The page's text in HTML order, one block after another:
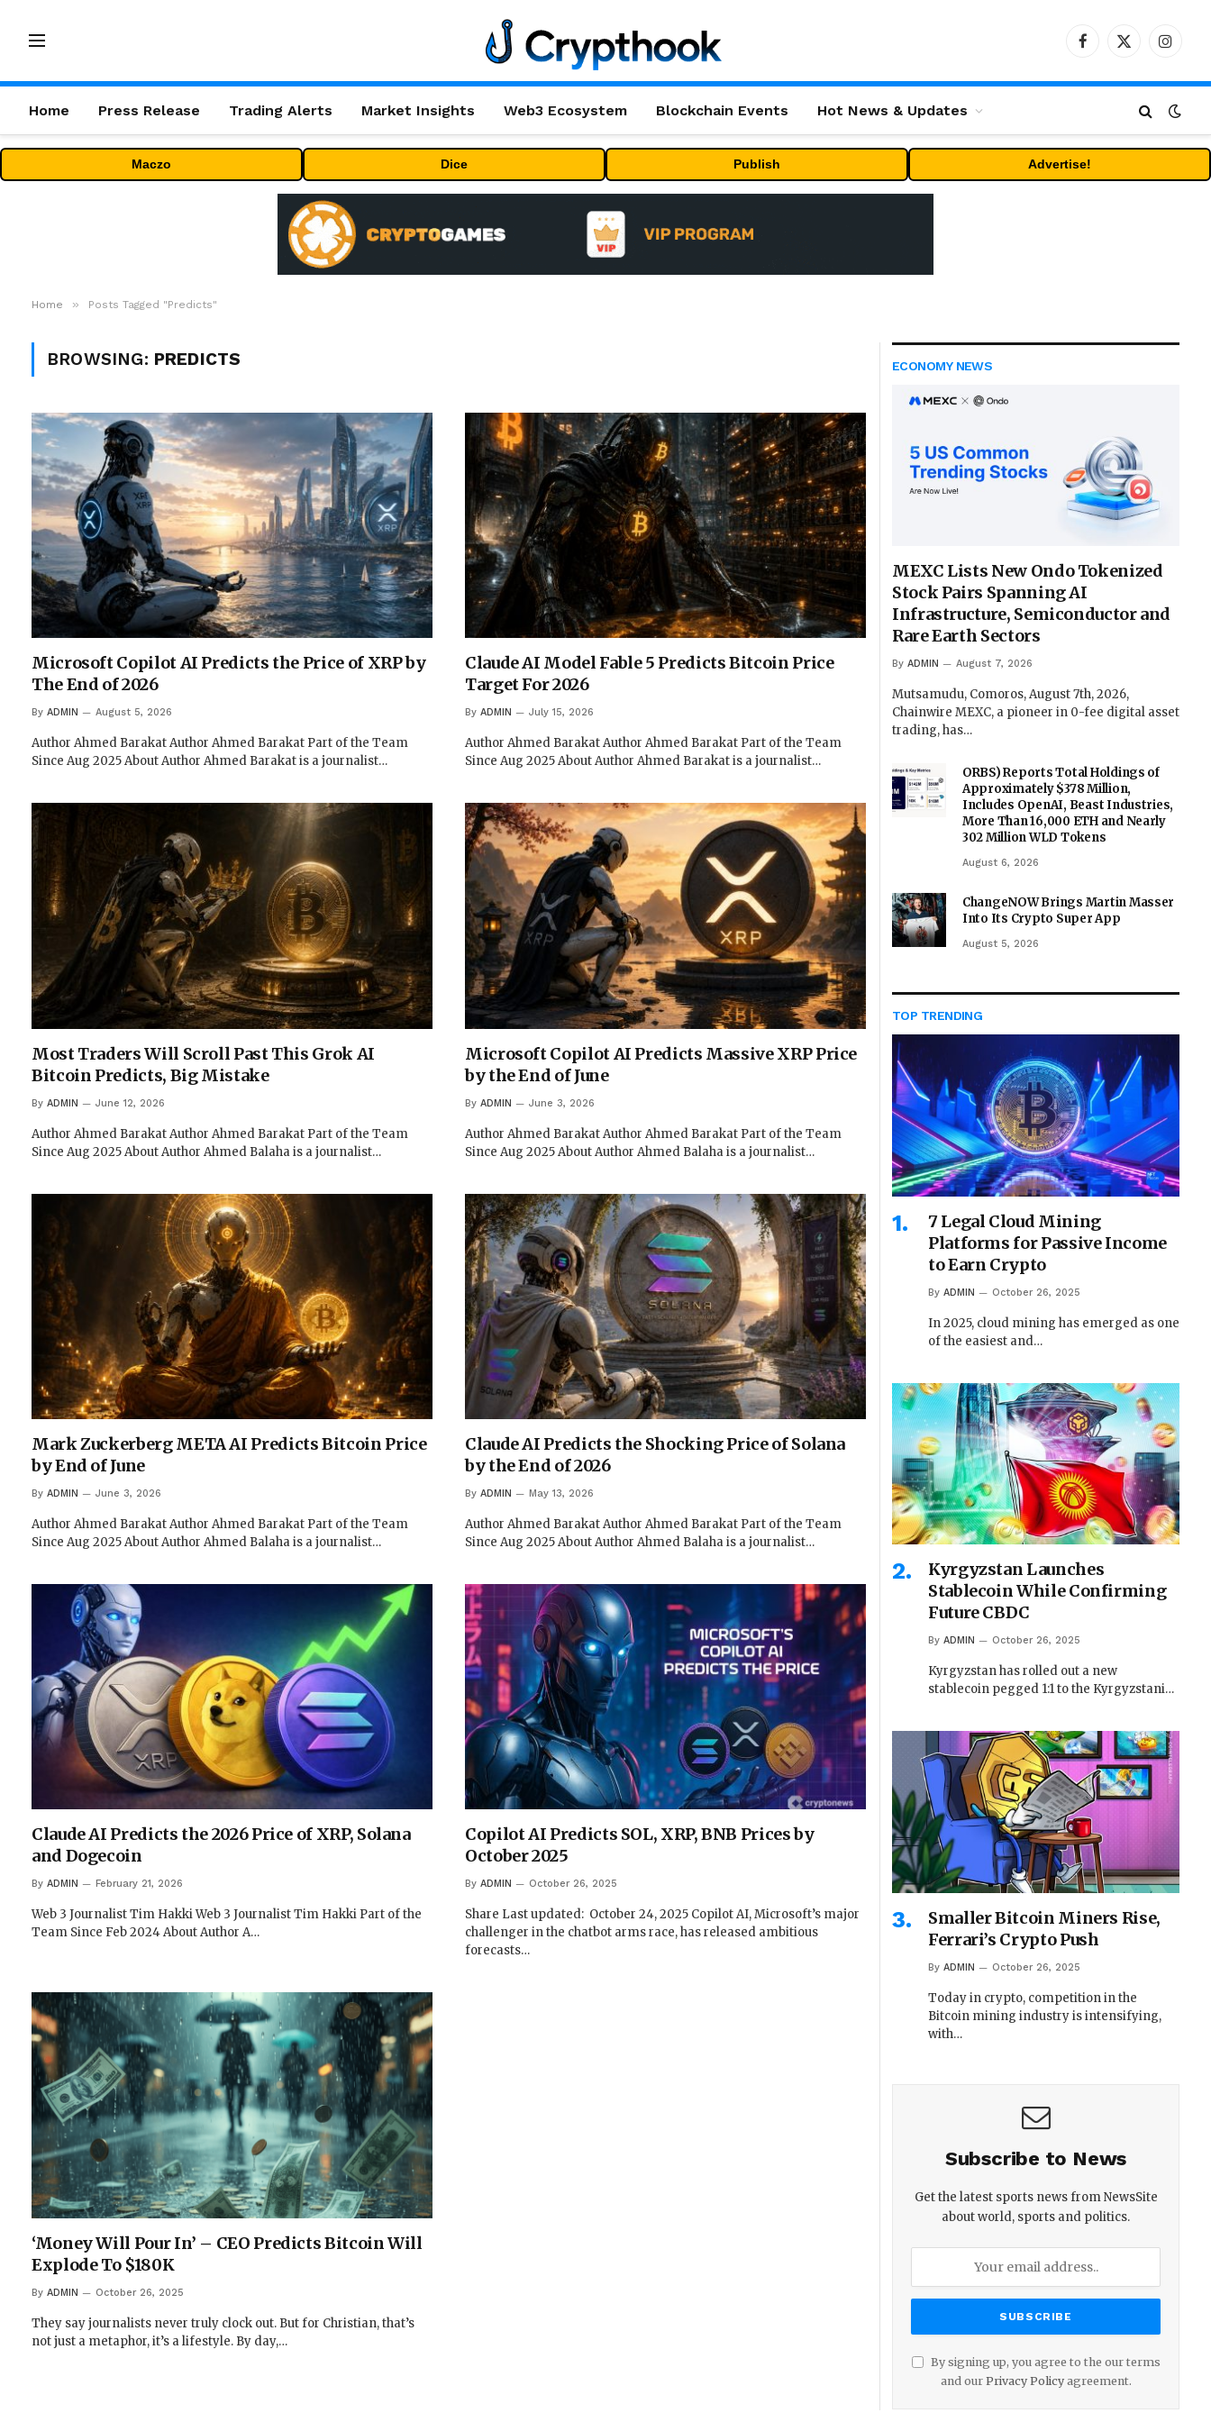
Facebook
X
Home Press Release Trading Alerts Market Insights Web3 Ecosystem Blockchain Events Hot News & Updates
Maczo Dice Publish Advertise!
Home » Posts Tagged "Predicts"
BROWSING: PREDICTS
Microsoft Copilot AI Predicts the Price of XRP by
The End of 2026
By ADMIN August 5, 2026
Author Ahmed Barakat Author Ahmed Barakat Part of the Team
Since Aug 2025 About Author Ahmed Barakat is a journalist…
Claude AI Model Fable 5 Predicts Bitcoin Price
Target For 2026
By ADMIN July 15, 2026
Author Ahmed Barakat Author Ahmed Barakat Part of the Team
Since Aug 2025 About Author Ahmed Barakat is a journalist…
Most Traders Will Scroll Past This Grok AI
Bitcoin Predicts, Big Mistake
By ADMIN June 12, 2026
Author Ahmed Barakat Author Ahmed Barakat Part of the Team
Since Aug 2025 About Author Ahmed Balaha is a journalist…
Microsoft Copilot AI Predicts Massive XRP Price
by the End of June
By ADMIN June 3, 2026
Author Ahmed Barakat Author Ahmed Barakat Part of the Team
Since Aug 2025 About Author Ahmed Balaha is a journalist…
Mark Zuckerberg META AI Predicts Bitcoin Price
by End of June
By ADMIN June 3, 2026
Author Ahmed Barakat Author Ahmed Barakat Part of the Team
Since Aug 2025 About Author Ahmed Balaha is a journalist…
Claude AI Predicts the Shocking Price of Solana
by the End of 2026
By ADMIN May 13, 2026
Author Ahmed Barakat Author Ahmed Barakat Part of the Team
Since Aug 2025 About Author Ahmed Balaha is a journalist…
Claude AI Predicts the 2026 Price of XRP, Solana
and Dogecoin
By ADMIN February 21, 2026
Web 3 Journalist Tim Hakki Web 3 Journalist Tim Hakki Part of the
Team Since Feb 2024 About Author A…
Copilot AI Predicts SOL, XRP, BNB Prices by
October 2025
By ADMIN October 26, 2025
Share Last updated: October 24, 2025 Copilot AI, Microsoft’s major
challenger in the chatbot arms race, has released ambitious
forecasts…
‘Money Will Pour In’ – CEO Predicts Bitcoin Will
Explode To $180K
By ADMIN October 26, 2025
They say journalists never truly clock out. But for Christian, that’s
not just a metaphor, it’s a lifestyle. By day,…
ECONOMY NEWS
MEXC Lists New Ondo Tokenized
Stock Pairs Spanning AI
Infrastructure, Semiconductor and
Rare Earth Sectors
By ADMIN August 7, 2026
Mutsamudu, Comoros, August 7th, 2026,
Chainwire MEXC, a pioneer in 0-fee digital asset
trading, has…
ORBS) Reports Total Holdings of
Approximately $378 Million,
Includes OpenAI, Beast Industries,
More Than 16,000 ETH and Nearly
302 Million WLD Tokens
August 6, 2026
ChangeNOW Brings Martin Masser
Into Its Crypto Super App
August 5, 2026
TOP TRENDING
7 Legal Cloud Mining
Platforms for Passive Income
to Earn Crypto
By ADMIN October 26, 2025
In 2025, cloud mining has emerged as one
of the easiest and…
Kyrgyzstan Launches
Stablecoin While Confirming
Future CBDC
By ADMIN October 26, 2025
Kyrgyzstan has rolled out a new
stablecoin pegged 1:1 to the Kyrgyzstani…
Smaller Bitcoin Miners Rise,
Ferrari’s Crypto Push
By ADMIN October 26, 2025
Today in crypto, competition in the
Bitcoin mining industry is intensifying,
with…
Subscribe to News
Get the latest sports news from NewsSite
about world, sports and politics.
By signing up, you agree to the our terms
and our Privacy Policyagreement.